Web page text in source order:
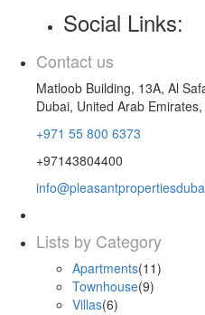
Social Links:
Contact us
Matloob Building, 13A, Al
Dubai, United Arab
+971 55 800 6373
+97143804400
Lists by Category
Apartments(11)
Townhouse(9)
Villas(6)